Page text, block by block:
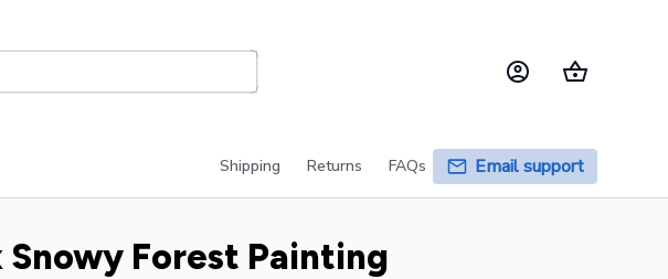
Shipping Returns FAQs Email support
Snowy Forest Painting